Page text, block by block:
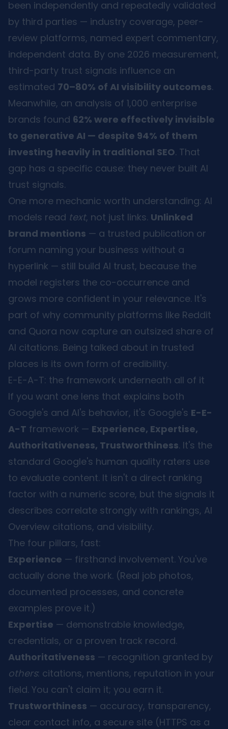
been independently and repeatedly validated
by third parties — industry coverage, peer-
review platforms, named expert commentary,
independent data. By one 2026 measurement,
third-party trust signals influence an
estimated 70–80% of AI visibility outcomes.
Meanwhile, an analysis of 1,000 enterprise
brands found 62% were effectively invisible
to generative AI — despite 94% of them
investing heavily in traditional SEO. That
gap has a specific cause: they never built AI
trust signals.
One more mechanic worth understanding: AI
models read text, not just links. Unlinked
brand mentions — a trusted publication or
forum naming your business without a
hyperlink — still build AI trust, because the
model registers the co-occurrence and
grows more confident in your relevance. It's
part of why community platforms like Reddit
and Quora now capture an outsized share of
AI citations. Being talked about in trusted
places is its own form of credibility.
E-E-A-T: the framework underneath all of it
If you want one lens that explains both
Google's and AI's behavior, it's Google's E-E-
A-T framework — Experience, Expertise,
Authoritativeness, Trustworthiness. It's the
standard Google's human quality raters use
to evaluate content. It isn't a direct ranking
factor with a numeric score, but the signals it
describes correlate strongly with rankings, AI
Overview citations, and visibility.
The four pillars, fast:
Experience — firsthand involvement. You've
actually done the work. (Real job photos,
documented processes, and concrete
examples prove it.)
Expertise — demonstrable knowledge,
credentials, or a proven track record.
Authoritativeness — recognition granted by
others: citations, mentions, reputation in your
field. You can't claim it; you earn it.
Trustworthiness — accuracy, transparency,
clear contact info, a secure site (HTTPS as a